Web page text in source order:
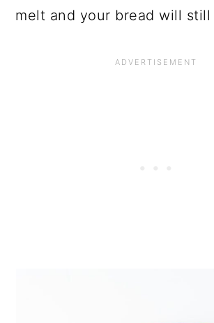
melt and your bread will